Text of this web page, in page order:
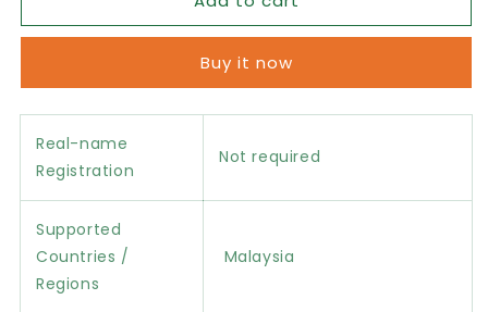
eSIM
eSIM
PackageBuy it now
Real-name
Registration
Not required
Supported
Countries /
Regions
Malaysia